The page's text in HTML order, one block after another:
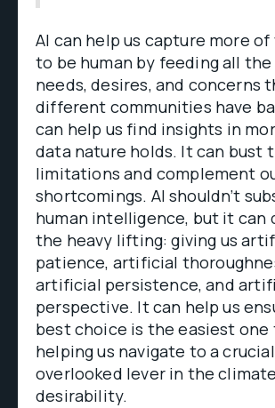
AI can help us capture more
to be human by feeding all the
needs, desires, and concerns
different communities have
can help us find insights in
data nature holds. It can bust
limitations and complement
shortcomings. AI shouldn’t
human intelligence, but it can
the heavy lifting: giving us
patience, artificial
artificial persistence, and
perspective. It can help us
best choice is the easiest one
helping us navigate to a
overlooked lever in the
desirability.